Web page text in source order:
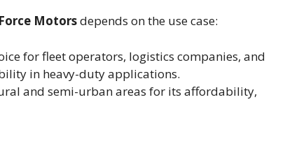
Motorsdepends on the use case:
for fleet operators, logistics companies, and
in heavy-duty applications.
and semi-urban areas for its affordability,